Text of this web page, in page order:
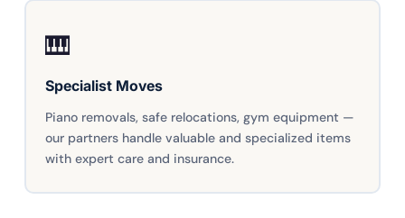
🎹
Specialist Moves
Piano removals, safe relocations, gym equipment —
our partners handle valuable and specialized items
with expert care and insurance.